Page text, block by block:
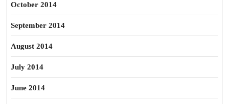
October 2014
September 2014
August 2014
July 2014
June 2014